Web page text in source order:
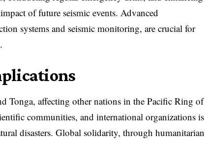
of future seismic events. Advanced
systems and seismic monitoring, are crucial for
Tonga, affecting other nations in the Pacific Ring of
communities, and international organizations is
disasters. Global solidarity, through humanitarian